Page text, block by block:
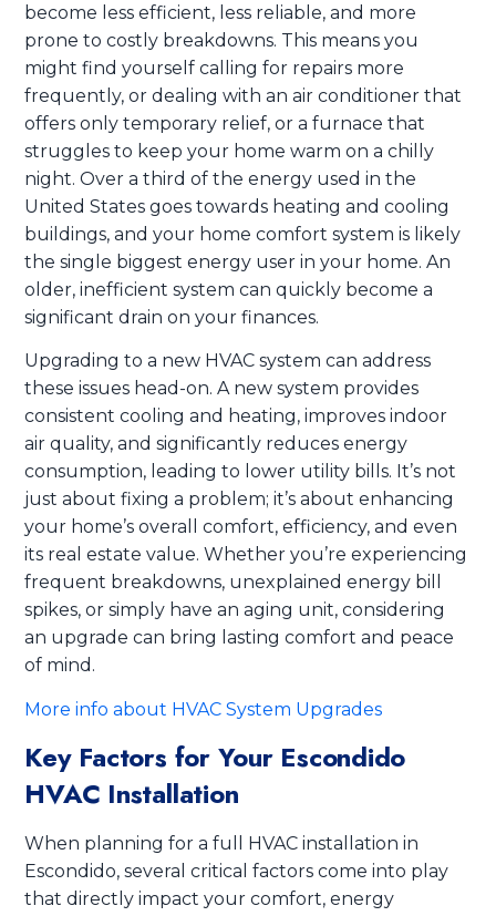
become less efficient, less reliable, and more
prone to costly breakdowns. This means you
might find yourself calling for repairs more
frequently, or dealing with an air conditioner that
offers only temporary relief, or a furnace that
struggles to keep your home warm on a chilly
night. Over a third of the energy used in the
United States goes towards heating and cooling
buildings, and your home comfort system is likely
the single biggest energy user in your home. An
older, inefficient system can quickly become a
significant drain on your finances.
Upgrading to a new HVAC system can address
these issues head-on. A new system provides
consistent cooling and heating, improves indoor
air quality, and significantly reduces energy
consumption, leading to lower utility bills. It’s not
just about fixing a problem; it’s about enhancing
your home’s overall comfort, efficiency, and even
its real estate value. Whether you’re experiencing
frequent breakdowns, unexplained energy bill
spikes, or simply have an aging unit, considering
an upgrade can bring lasting comfort and peace
of mind.
More info about HVAC System Upgrades
Key Factors for Your Escondido
HVAC Installation
When planning for a full HVAC installation in
Escondido, several critical factors come into play
that directly impact your comfort, energy